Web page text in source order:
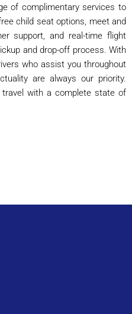
of complimentary services to
child seat options, meet and
support, and real-time flight
and drop-off process. With
who assist you throughout
are always our priority.
with a complete state of